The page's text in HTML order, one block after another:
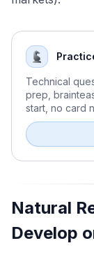
Cross-
Technical
prep,
start, no card
Natural
Develop